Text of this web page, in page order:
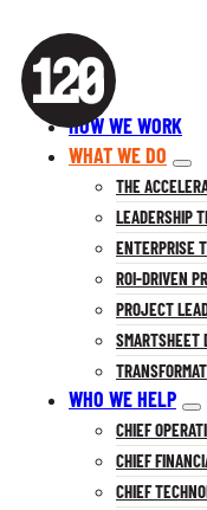
HOW WE WORK
WHAT WE DO
THE
LEADERSHIP
ENTERPRISE
ROI-DRIVEN
PROJECT
SMARTSHEET
WHO WE HELP
CHIEF
CHIEF
CHIEF